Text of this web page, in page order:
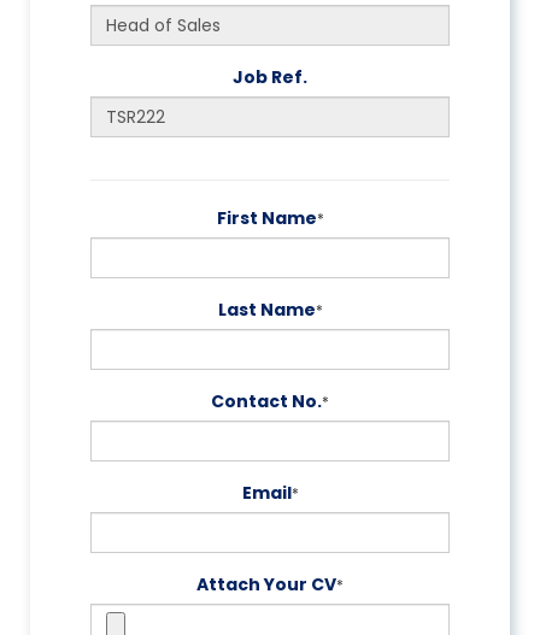
Job Ref.
First Name*
Last Name*
Contact No.*
Email*
Attach Your CV*